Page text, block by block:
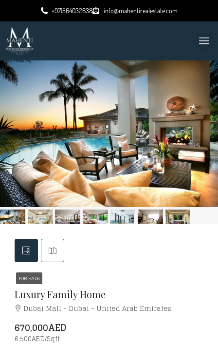
+971564032638 info@mahentirealestate.com
FOR SALE
Luxury Family Home
Dubai Mall - Dubai - United Arab Emirates
670,000AED
6,500AED/Sqft